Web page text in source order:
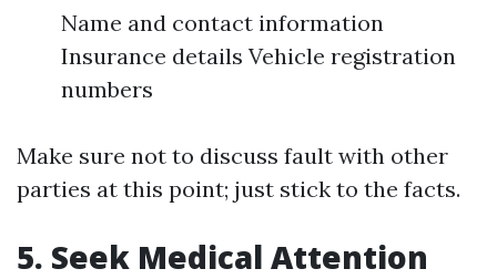
Name and contact information
Insurance details Vehicle registration
numbers
Make sure not to discuss fault with other
parties at this point; just stick to the facts.
5. Seek Medical Attention